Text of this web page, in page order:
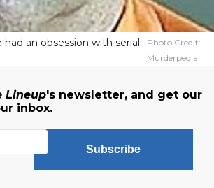
an obsession with serial
Photo Credit:
Murderpedia
Lineup's newsletter, and get our
inbox.
Subscribe